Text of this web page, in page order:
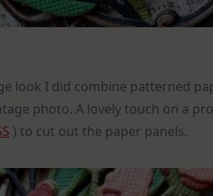
look I did combine patterned
photo. A lovely touch on a
) to cut out the paper panels.